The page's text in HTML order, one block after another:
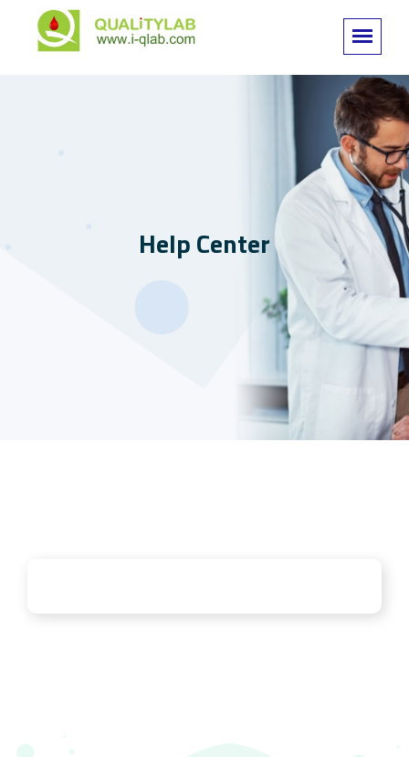
Help Center